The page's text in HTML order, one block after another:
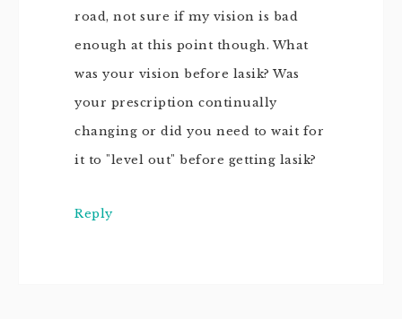
road, not sure if my vision is bad
enough at this point though. What
was your vision before lasik? Was
your prescription continually
changing or did you need to wait for
it to "level out" before getting lasik?
Reply